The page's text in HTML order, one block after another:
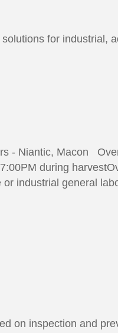
for industrial,
- Niantic, Macon
during
industrial general
on inspection and